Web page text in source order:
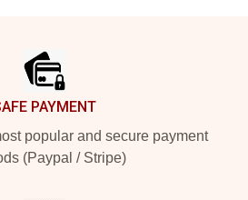
PAYMENT
popular and secure payment
(Paypal / Stripe)